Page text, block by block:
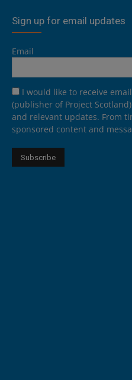
Sign up for email updates
Email
I would like to receive
(publisher of Project
and relevant updates. From
sponsored content and